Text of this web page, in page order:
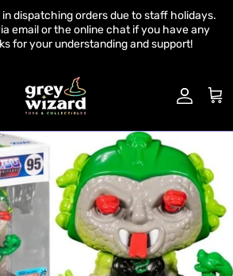
dispatching orders due to staff holidays.
email or the online chat if you have any
for your understanding and support!
Account
Cart